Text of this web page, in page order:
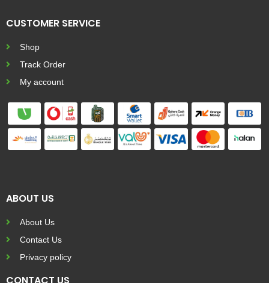
CUSTOMER SERVICE
Shop
Track Order
My account
ABOUT US
About Us
Contact Us
Privacy policy